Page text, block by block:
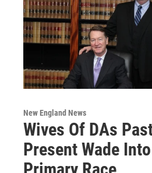
New England News
Wives Of DAs
Present Wade